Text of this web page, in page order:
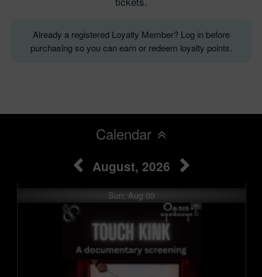
Already a registered Loyalty Member? Log in before
purchasing so you can earn or redeem loyalty points.
Calendar
August, 2026
Sun, Aug 09